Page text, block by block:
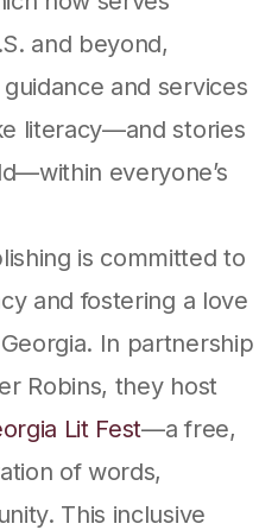
and beyond,
and services
literacy—and stories
everyone’s
is committed to
and fostering a love
In partnership
Robins, they host
Lit Fest—a free,
of words,
This inclusive